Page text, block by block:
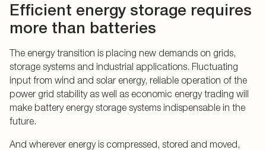
Efficient energy storage requires
more than batteries
The energy transition is placing new demands on grids,
storage systems and industrial applications. Fluctuating
input from wind and solar energy, reliable operation of the
power grid stability as well as economic energy trading will
make battery energy storage systems indispensable in the
future.
And wherever energy is compressed, stored and moved,